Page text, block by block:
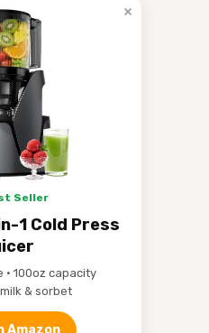
×
Seller
1 Cold Press
• 100oz capacity
& sorbet
Amazon